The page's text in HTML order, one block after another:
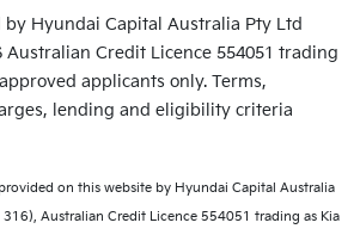
by Hyundai Capital Australia Pty Ltd
Australian Credit Licence 554051 trading
applicants only. Terms,
lending and eligibility criteria
on this website by Hyundai Capital Australia
Australian Credit Licence 554051 trading as Kia